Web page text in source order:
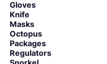
Gloves
Knife
Masks
Octopus
Packages
Regulators